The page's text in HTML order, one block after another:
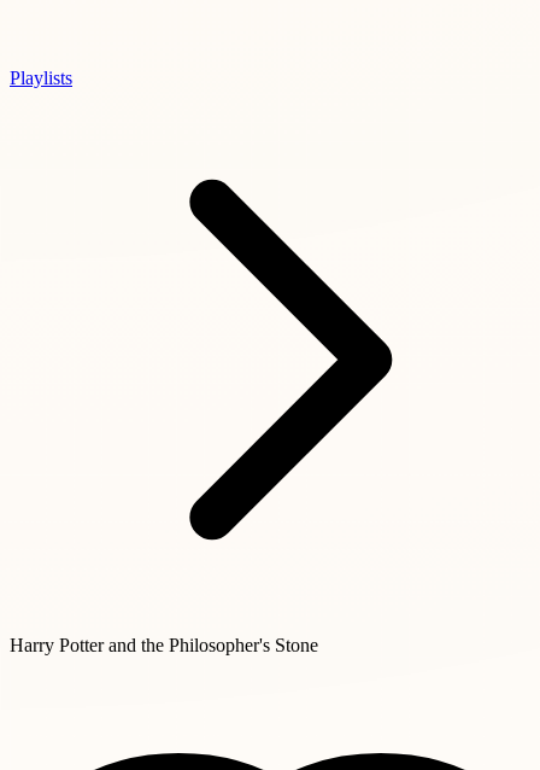
Playlists
Harry Potter and the Philosopher's Stone